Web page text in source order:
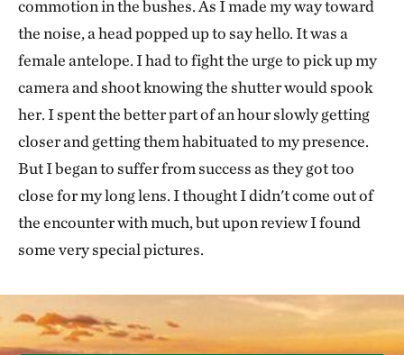
commotion in the bushes. As I made my way toward
the noise, a head popped up to say hello. It was a
female antelope. I had to fight the urge to pick up my
camera and shoot knowing the shutter would spook
her. I spent the better part of an hour slowly getting
closer and getting them habituated to my presence.
But I began to suffer from success as they got too
close for my long lens. I thought I didn't come out of
the encounter with much, but upon review I found
some very special pictures.